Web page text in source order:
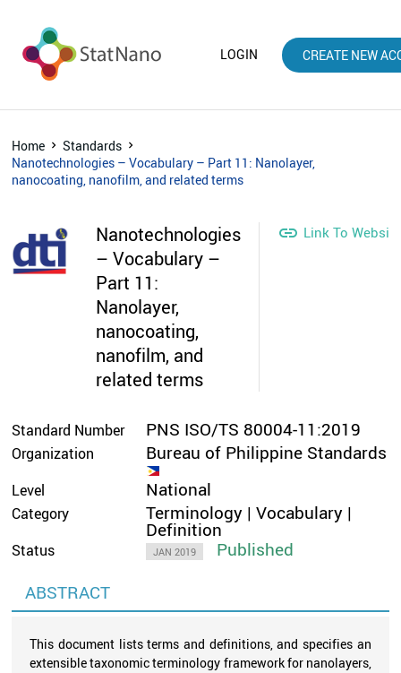
LOGIN CREATE NEW
Home
Standards
Nanotechnologies – Vocabulary – Part 11: Nanolayer,
nanocoating, nanofilm, and related terms
Nanotechnologies
– Vocabulary –
Part 11:
Nanolayer,
nanocoating,
nanofilm, and
related terms
 Link To Website
Standard Number PNS ISO/TS 80004-11:2019
Organization Bureau of Philippine Standards
Level National
Category Terminology | Vocabulary |
Definition
Status JAN 2019
Published
ABSTRACT
This document lists terms and definitions, and specifies an
extensible taxonomic terminology framework for nanolayers,